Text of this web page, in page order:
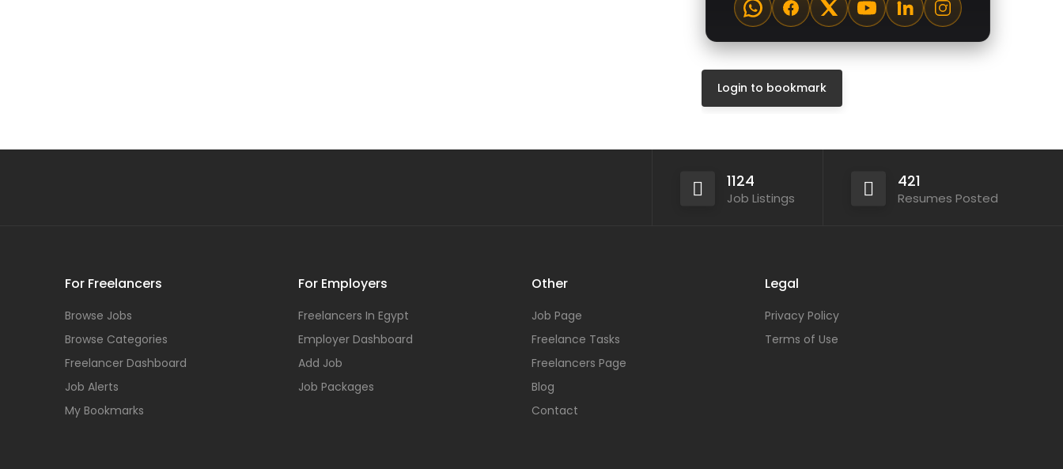
Login to bookmark
1124
Job Listings
421
Resumes Posted
For Freelancers
Browse Jobs
Browse Categories
Freelancer Dashboard
Job Alerts
My Bookmarks
For Employers
Freelancers In Egypt
Employer Dashboard
Add Job
Job Packages
Other
Job Page
Freelance Tasks
Freelancers Page
Blog
Contact
Legal
Privacy Policy
Terms of Use